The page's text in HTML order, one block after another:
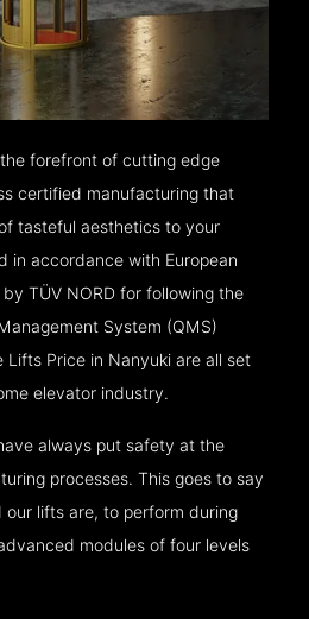
forefront of cutting edge
certified manufacturing that
tasteful aesthetics to your
in accordance with European
TÜV NORD for following the
System (QMS)
Lifts Price in Nanyuki are all set
elevator industry.
always put safety at the
processes. This goes to say
our lifts are, to perform during
modules of four levels